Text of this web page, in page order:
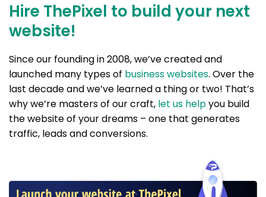
Hire ThePixel to build your next
website!
Since our founding in 2008, we’ve created and
launched many types of business websites. Over the
last decade and we’ve learned a thing or two! That’s
why we’re masters of our craft, let us helpyou build
the website of your dreams – one that generates
traffic, leads and conversions.